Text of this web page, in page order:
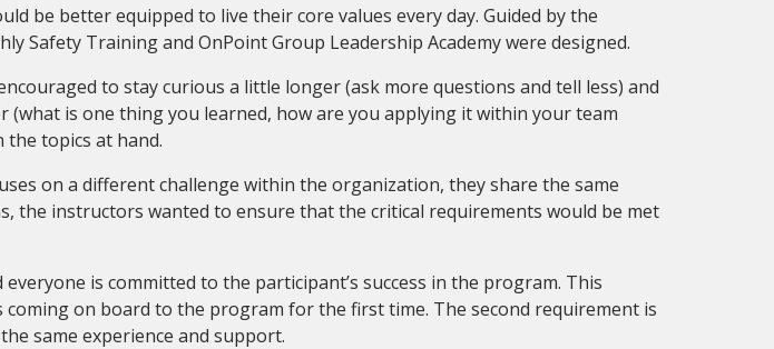
be better equipped to live their core values every day. Guided by the
Safety Training and OnPoint Group Leadership Academy were designed.
to stay curious a little longer (ask more questions and tell less) and
(what is one thing you learned, how are you applying it within your team
topics at hand.
on a different challenge within the organization, they share the same
the instructors wanted to ensure that the critical requirements would be met
everyone is committed to the participant’s success in the program. This
on board to the program for the first time. The second requirement is
same experience and support.